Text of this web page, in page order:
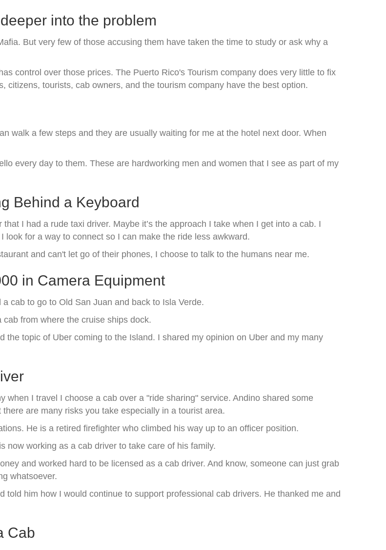
into the problem
But very few of those accusing them have taken the time to study or ask why a
control over those prices. The Puerto Rico's Tourism company does very little to fix
citizens, tourists, cab owners, and the tourism company have the best option.
walk a few steps and they are usually waiting for me at the hotel next door. When
every day to them. These are hardworking men and women that I see as part of my
Behind a Keyboard
I had a rude taxi driver. Maybe it’s the approach I take when I get into a cab. I
for a way to connect so I can make the ride less awkward.
and can't let go of their phones, I choose to talk to the humans near me.
in Camera Equipment
cab to go to Old San Juan and back to Isla Verde.
from where the cruise ships dock.
the topic of Uber coming to the Island. I shared my opinion on Uber and my many
when I travel I choose a cab over a "ride sharing" service. Andino shared some
are many risks you take especially in a tourist area.
He is a retired firefighter who climbed his way up to an officer position.
now working as a cab driver to take care of his family.
and worked hard to be licensed as a cab driver. And know, someone can just grab
whatsoever.
him how I would continue to support professional cab drivers. He thanked me and
Cab